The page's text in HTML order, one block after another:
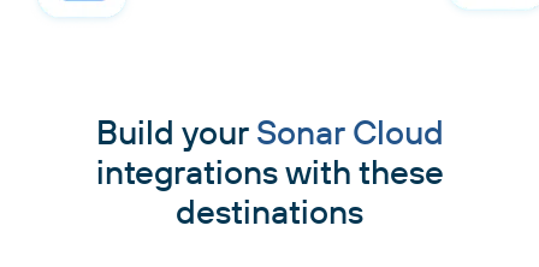
Build your Sonar Cloud
integrations with these
destinations